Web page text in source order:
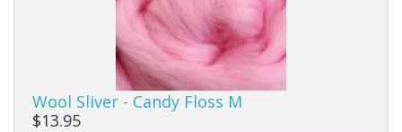
Wool Sliver - Candy Floss M
$13.95